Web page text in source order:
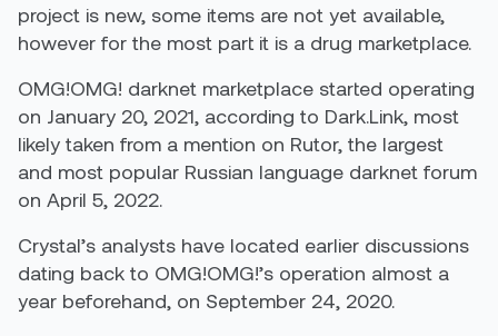
project is new, some items are not yet available,
however for the most part it is a drug marketplace.
OMG!OMG! darknet marketplace started operating
on January 20, 2021, according to Dark.Link, most
likely taken from a mention on Rutor, the largest
and most popular Russian language darknet forum
on April 5, 2022.
Crystal’s analysts have located earlier discussions
dating back to OMG!OMG!’s operation almost a
year beforehand, on September 24, 2020.